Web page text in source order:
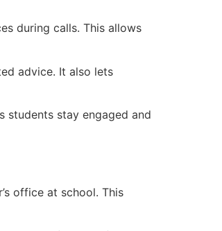
during calls. This allows
advice. It also lets
students stay engaged and
office at school. This